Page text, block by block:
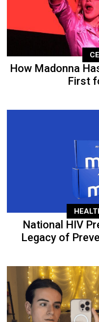
How Madonna
First
National HIV
Legacy of